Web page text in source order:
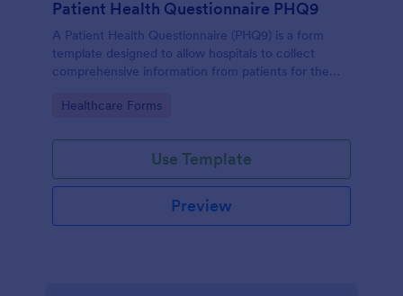
Patient Health Questionnaire PHQ9
A Patient Health Questionnaire (PHQ9) is a form
template designed to allow hospitals to collect
comprehensive information from patients for the
Go to Category:
Healthcare Forms
Use Template
Preview